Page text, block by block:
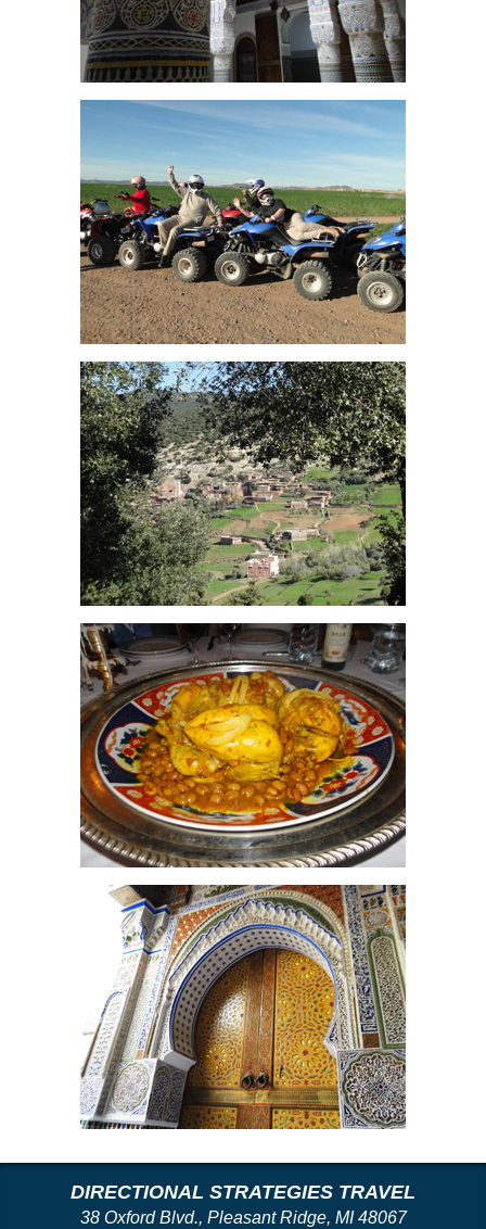
DIRECTIONAL STRATEGIES TRAVEL
38 Oxford Blvd., Pleasant Ridge, MI 48067